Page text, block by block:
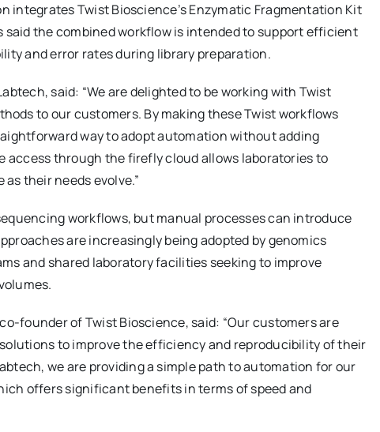
integrates Twist Bioscience’s Enzymatic Fragmentation Kit
the combined workflow is intended to support efficient
and error rates during library preparation.
said: “We are delighted to be working with Twist
to our customers. By making these Twist workflows
way to adopt automation without adding
access through the firefly cloud allows laboratories to
their needs evolve.”
workflows, but manual processes can introduce
are increasingly being adopted by genomics
and shared laboratory facilities seeking to improve
founder of Twist Bioscience, said: “Our customers are
to improve the efficiency and reproducibility of their
we are providing a simple path to automation for our
offers significant benefits in terms of speed and